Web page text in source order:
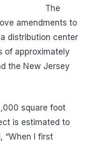
amendments to
distribution center
of approximately
the New Jersey
square foot
is estimated to
“When I first